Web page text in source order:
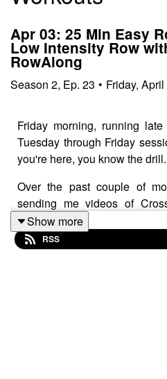
Apr 03: 25 Min Easy
Low Intensity Row
RowAlong
Season 2, Ep. 23 • Friday,
Friday morning, running
Tuesday through Friday
you're here, you know the drill.
Over the past couple of
sending me videos of
meters by sitting at the back
curls with the handle.
yesterday, and I finally took
Show more
RSS